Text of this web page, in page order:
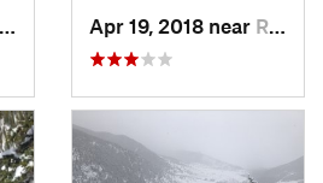
Apr 19, 2018 near Red Lodge, MT